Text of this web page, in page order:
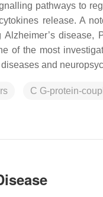
pathways to
release. A
disease,
of the most
and
C G-protein-